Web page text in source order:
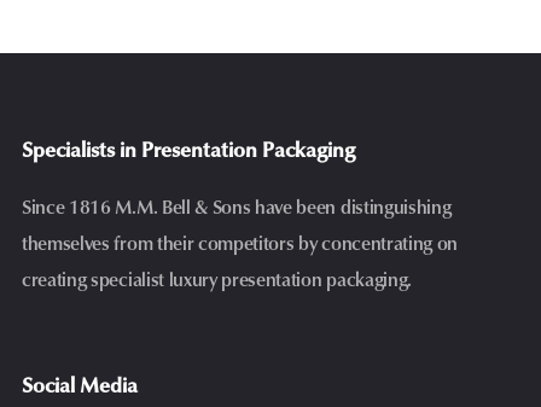
Specialists in Presentation Packaging
Since 1816 M.M. Bell & Sons have been distinguishing
themselves from their competitors by concentrating on
creating specialist luxury presentation packaging.
Social Media